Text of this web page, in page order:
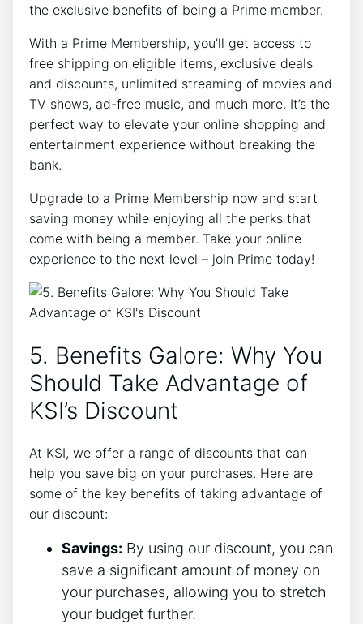
the exclusive benefits of being a Prime member.
With a Prime Membership, you’ll get access to
free shipping on eligible items, exclusive deals
and discounts, unlimited streaming of movies and
TV shows, ad-free music, and much more. It’s the
perfect way to elevate your online shopping and
entertainment experience without breaking the
bank.
Upgrade to a Prime Membership now and start
saving money while enjoying all the perks that
come with being a member. Take your online
experience to the next level – join Prime today!
5. Benefits Galore: Why You
Should Take Advantage of
KSI’s Discount
At KSI, we offer a range of discounts that can
help you save big on your purchases. Here are
some of the key benefits of taking advantage of
our discount:
Savings: By using our discount, you can
save a significant amount of money on
your purchases, allowing you to stretch
your budget further.